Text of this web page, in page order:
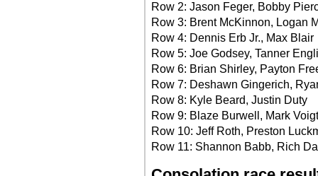
Row 2: Jason Feger, Bobby
Row 3: Brent McKinnon, Logan
Row 4: Dennis Erb Jr., Max Blair
Row 5: Joe Godsey, Tanner
Row 6: Brian Shirley, Payton
Row 7: Deshawn Gingerich,
Row 8: Kyle Beard, Justin Duty
Row 9: Blaze Burwell, Mark Voigt
Row 10: Jeff Roth, Preston
Row 11: Shannon Babb, Rich